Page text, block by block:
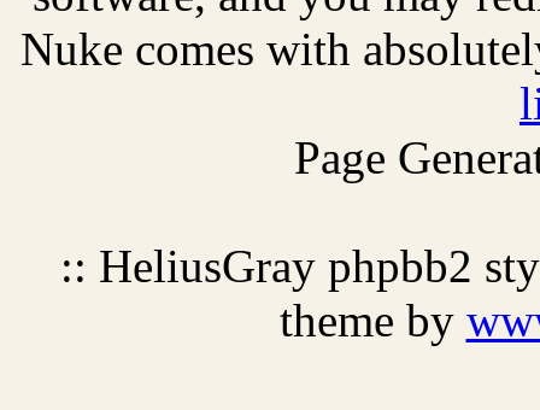
Nuke comes with
Page
:: HeliusGray phpbb2
theme by